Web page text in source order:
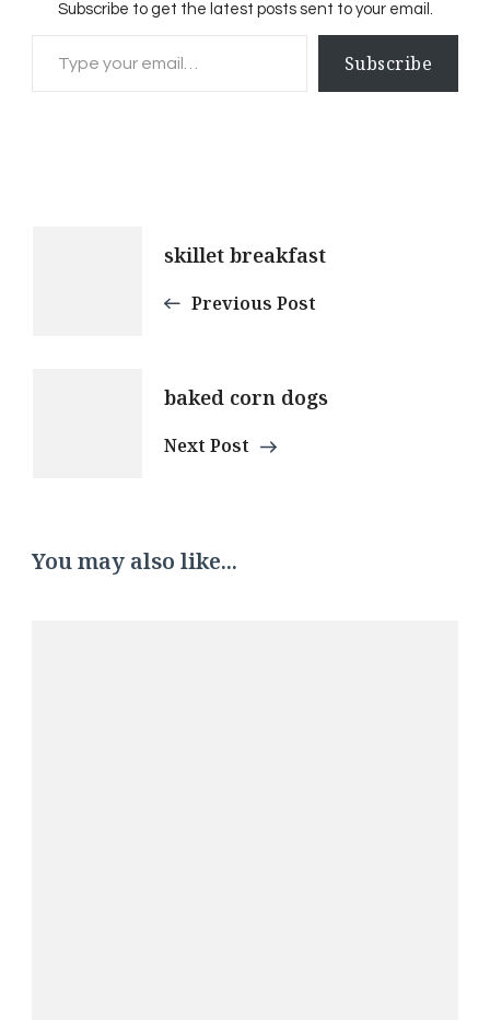
Subscribe to get the latest posts sent to your email.
Subscribe
Navigation
skillet breakfast
Previous Post
baked corn dogs
Next Post
You may also like...